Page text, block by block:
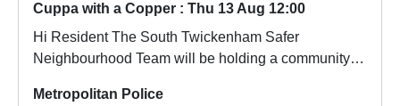
Cuppa with a Copper : Thu 13 Aug 12:00
Hi Resident The South Twickenham Safer
Neighbourhood Team will be holding a community
Metropolitan Police